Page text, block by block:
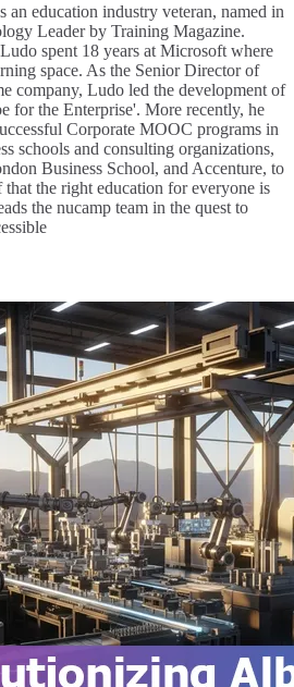
education industry veteran, named in
Leader by Training Magazine.
spent 18 years at Microsoft where
space. As the Senior Director of
company, Ludo led the development of
for the Enterprise'. More recently, he
Corporate MOOC programs in
schools and consulting organizations,
Business School, and Accenture, to
the right education for everyone is
the nucamp team in the quest to